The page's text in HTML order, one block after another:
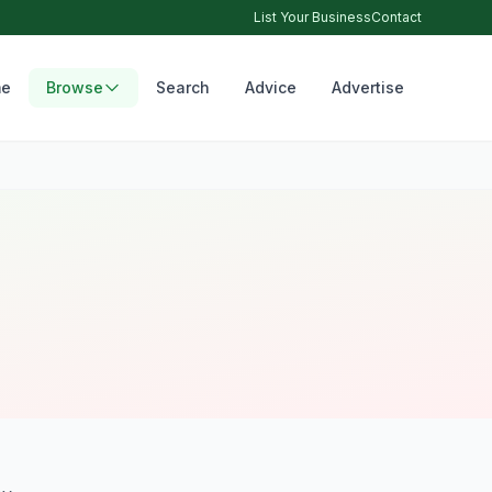
List Your BusinessContact
Browse Search Advice Advertise